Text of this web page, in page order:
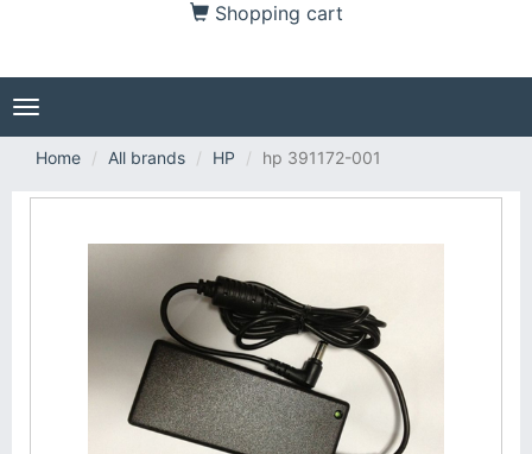
Shopping cart
Toggle
navigation
Home
All brands HP hp 391172-001